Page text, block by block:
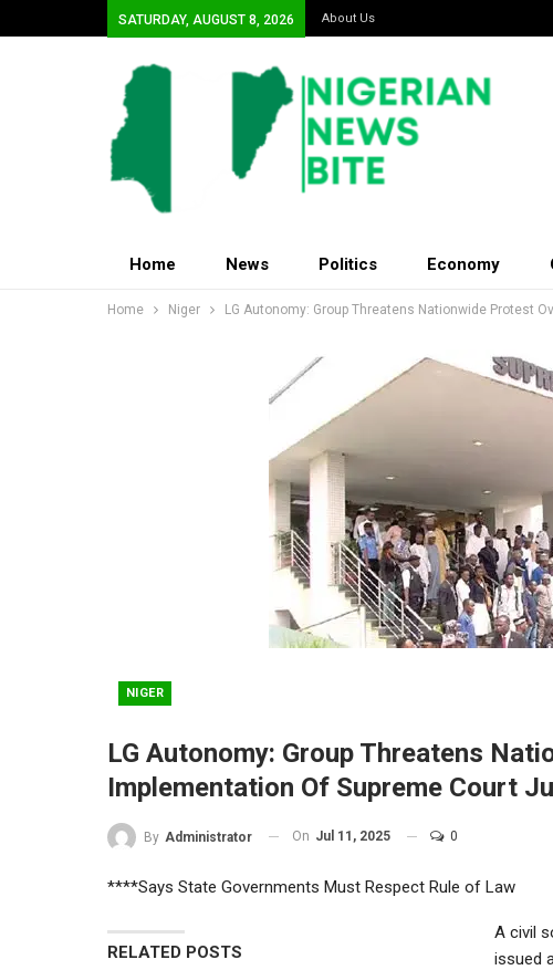
SATURDAY, AUGUST 8, 2026 About Us
Home News Politics Economy
Home Niger LG Autonomy: Group Threatens Nationwide Protest
NIGER
LG Autonomy: Group Threatens
Implementation Of Supreme Court
By Administrator On Jul 11, 2025 0
****Says State Governments Must Respect Rule of Law
RELATED POSTS
A civil
issued